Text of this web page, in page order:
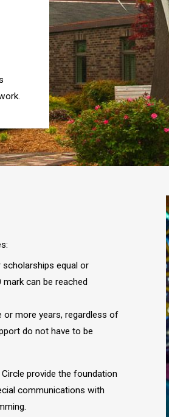
equal or
can be reached
more years, regardless of
do not have to be
provide the foundation
communications with